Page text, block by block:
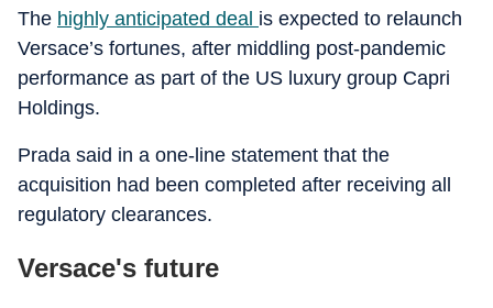
The highly anticipated deal is expected to relaunch
Versace’s fortunes, after middling post-pandemic
performance as part of the US luxury group Capri
Holdings.
Prada said in a one-line statement that the
acquisition had been completed after receiving all
regulatory clearances.
Versace's future